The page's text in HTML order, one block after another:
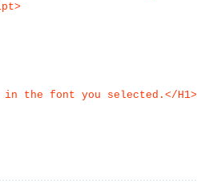
in the font you selected.</H1>